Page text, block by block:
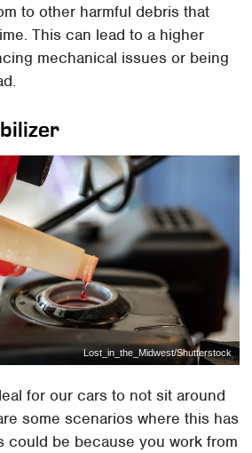
to other harmful debris that
This can lead to a higher
mechanical issues or being
Lost_in_the_Midwest/Shutterstock
for our cars to not sit around
some scenarios where this has
could be because you work from